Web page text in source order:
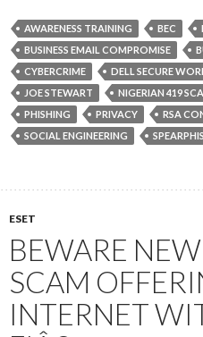
AWARENESS TRAINING BEC
BUSINESS EMAIL COMPROMISE
CYBERCRIME
DELL SECURE
JOE STEWART
NIGERIAN 419
PHISHING
PRIVACY RSA
SOCIAL ENGINEERING
ESET
BEWARE
SCAM
INTERNET